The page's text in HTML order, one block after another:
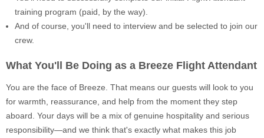
training program (paid, by the way).
And of course, you'll need to interview and be selected to join our
crew.
What You'll Be Doing as a Breeze Flight Attendant
You are the face of Breeze. That means our guests will look to you
for warmth, reassurance, and help from the moment they step
aboard. Your days will be a mix of genuine hospitality and serious
responsibility—and we think that's exactly what makes this job